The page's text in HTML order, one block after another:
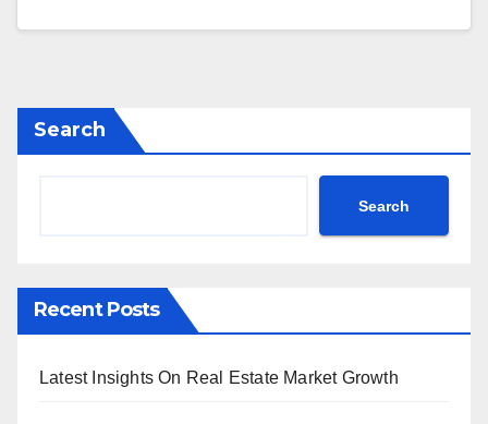
Search
Search
Recent Posts
Latest Insights On Real Estate Market Growth